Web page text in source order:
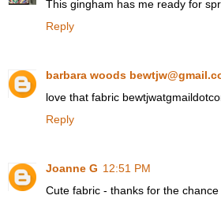
This gingham has me ready for
Reply
barbara woods
love that fabric
Reply
Joanne G 12:51 PM
Cute fabric - thanks for the chance